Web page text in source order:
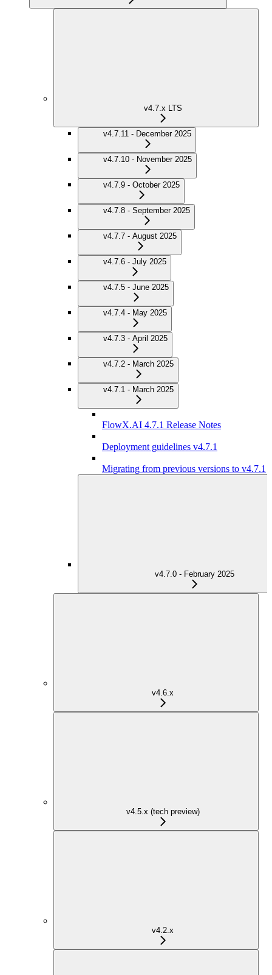
v4.7.x LTS
v4.7.11 - December 2025
v4.7.10 - November 2025
v4.7.9 - October 2025
v4.7.8 - September 2025
v4.7.7 - August 2025
v4.7.6 - July 2025
v4.7.5 - June 2025
v4.7.4 - May 2025
v4.7.3 - April 2025
v4.7.2 - March 2025
v4.7.1 - March 2025
FlowX.AI 4.7.1 Release Notes
Deployment guidelines v4.7.1
Migrating from previous versions to v4.7.1
v4.7.0 - February 2025
v4.6.x
v4.5.x (tech preview)
v4.2.x